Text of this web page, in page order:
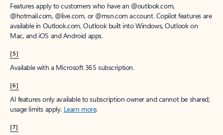
Features apply to customers who have an @outlook.com,
@hotmail.com, @live.com, or @msn.com account. Copilot features are
available in Outlook.com, Outlook built into Windows, Outlook on
Mac, and iOS and Android apps.
[5]
Available with a Microsoft 365 subscription.
[6]
AI features only available to subscription owner and cannot be shared;
usage limits apply. Learn more.
[7]